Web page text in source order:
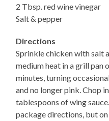
2 Tbsp. red wine vinegar
Salt & pepper
Directions
Sprinkle chicken with salt
medium heat in a grill pan
minutes, turning
and no longer pink. Chop
tablespoons of wing
package directions, but